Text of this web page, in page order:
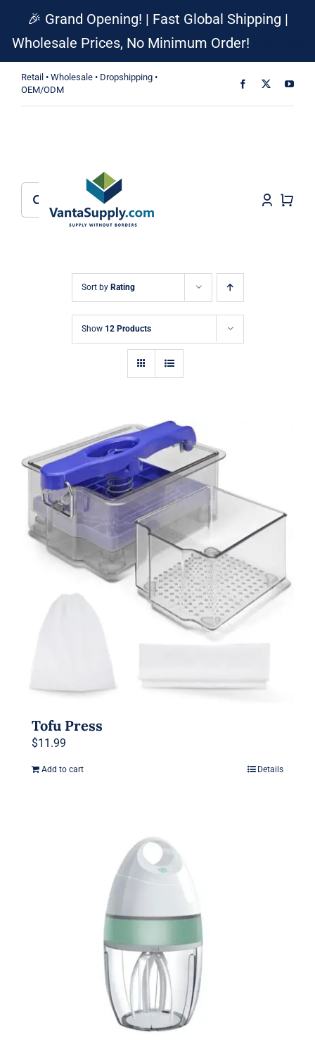
🎉 Grand Opening! | Fast Global Shipping |
Wholesale Prices, No Minimum Order!
content
Retail • Wholesale • Dropshipping •
OEM/ODM
Sort by Rating
Show 12 Products
Tofu Press
$11.99
Add to cart Details